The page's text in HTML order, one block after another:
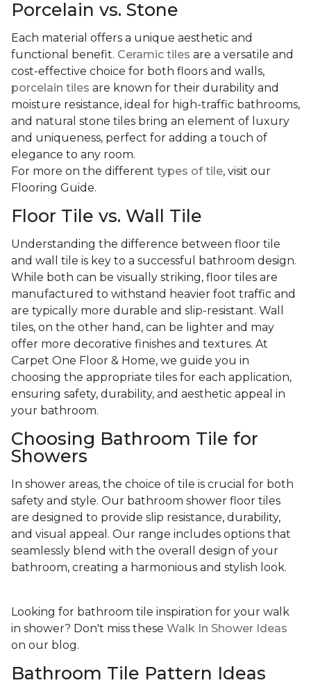
Porcelain vs. Stone
Each material offers a unique aesthetic and
functional benefit. Ceramic tiles are a versatile and
cost-effective choice for both floors and walls,
porcelain tiles are known for their durability and
moisture resistance, ideal for high-traffic bathrooms,
and natural stone tiles bring an element of luxury
and uniqueness, perfect for adding a touch of
elegance to any room.
For more on the different types of tile, visit our
Flooring Guide.
Floor Tile vs. Wall Tile
Understanding the difference between floor tile
and wall tile is key to a successful bathroom design.
While both can be visually striking, floor tiles are
manufactured to withstand heavier foot traffic and
are typically more durable and slip-resistant. Wall
tiles, on the other hand, can be lighter and may
offer more decorative finishes and textures. At
Carpet One Floor & Home, we guide you in
choosing the appropriate tiles for each application,
ensuring safety, durability, and aesthetic appeal in
your bathroom.
Choosing Bathroom Tile for
Showers
In shower areas, the choice of tile is crucial for both
safety and style. Our bathroom shower floor tiles
are designed to provide slip resistance, durability,
and visual appeal. Our range includes options that
seamlessly blend with the overall design of your
bathroom, creating a harmonious and stylish look.
Looking for bathroom tile inspiration for your walk
in shower? Don't miss these Walk In Shower Ideas
on our blog.
Bathroom Tile Pattern Ideas